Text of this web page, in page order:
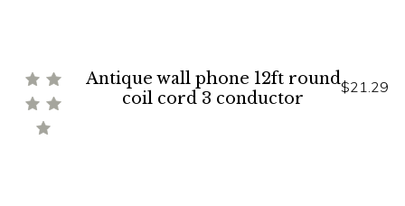
Antique wall phone 12ft round
coil cord 3 conductor
$21.29